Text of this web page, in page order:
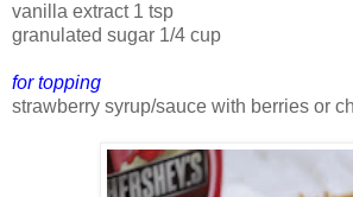
vanilla extract 1 tsp
granulated sugar 1/4 cup
for topping
strawberry syrup/sauce with berries or